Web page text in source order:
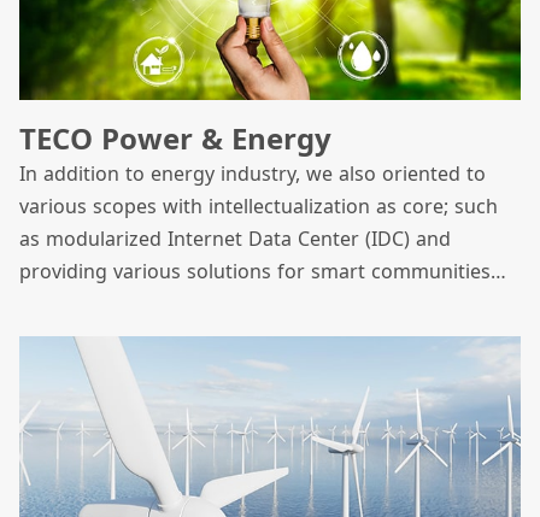
TECO Power & Energy
In addition to energy industry, we also oriented to
various scopes with intellectualization as core; such
as modularized Internet Data Center (IDC) and
providing various solutions for smart communities
solutions for intellectualization and system
integration from traditional equipment manufacturer.
As we built the Hukou factory as green energy
demonstration factory, we have integrated
construction team and product equipment resources
to optimize product efficiency and strive to promote